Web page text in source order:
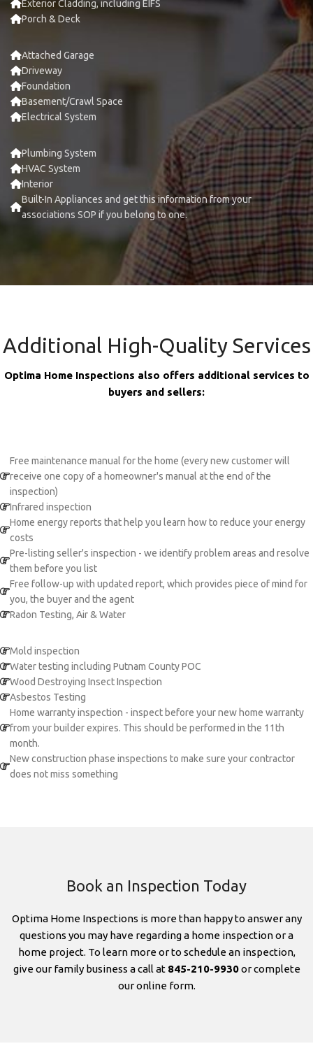
Exterior Cladding, including EIFS
Porch & Deck
Attached Garage
Driveway
Foundation
Basement/Crawl Space
Electrical System
Plumbing System
HVAC System
Interior
Built-In Appliances and get this information from your
associations SOP if you belong to one.
Additional High-Quality Services
Optima Home Inspections also offers additional services to
buyers and sellers:
Free maintenance manual for the home (every new customer will
receive one copy of a homeowner's manual at the end of the
inspection)
Infrared inspection
Home energy reports that help you learn how to reduce your energy
costs
Pre-listing seller's inspection - we identify problem areas and resolve
them before you list
Free follow-up with updated report, which provides piece of mind for
you, the buyer and the agent
Radon Testing, Air & Water
Mold inspection
Water testing including Putnam County POC
Wood Destroying Insect Inspection
Asbestos Testing
Home warranty inspection - inspect before your new home warranty
from your builder expires. This should be performed in the 11th
month.
New construction phase inspections to make sure your contractor
does not miss something
Book an Inspection Today
Optima Home Inspections is more than happy to answer any
questions you may have regarding a home inspection or a
home project. To learn more or to schedule an inspection,
give our family business a call at 845-210-9930or complete
our online form.